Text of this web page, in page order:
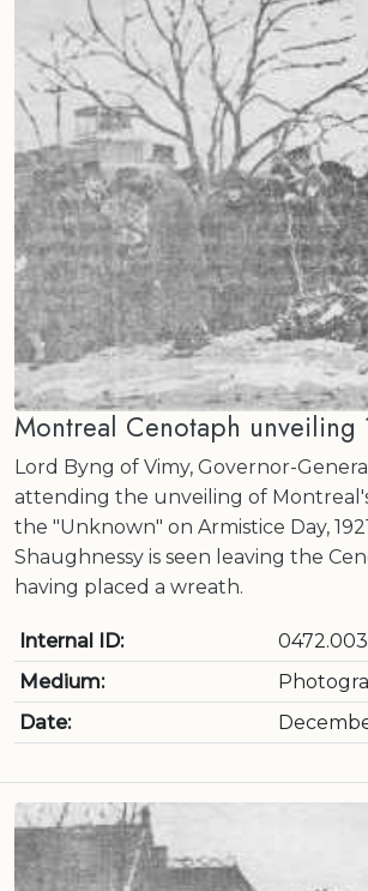
Montreal Cenotaph unveiling
Lord Byng of Vimy, Governor-
attending the unveiling of
the "Unknown" on Armistice Day,
Shaughnessy is seen leaving the
having placed a wreath.
Internal ID:
Medium:
Date: